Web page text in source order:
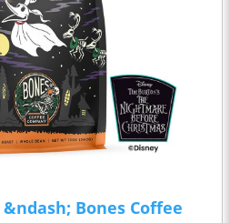
&ndash; Bones Coffee